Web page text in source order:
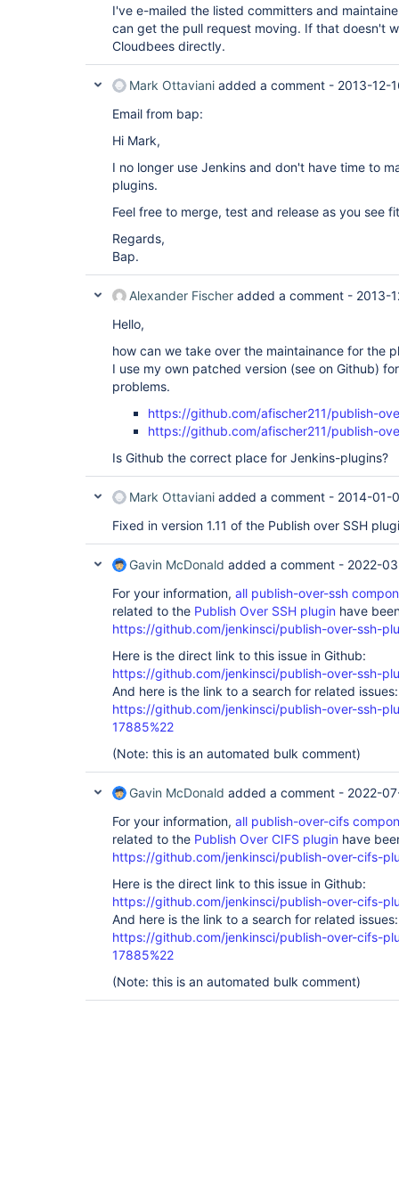
I've e-mailed the listed committers and
can get the pull request moving. If that doesn't
Cloudbees directly.
Mark Ottaviani added a comment - 2013-12-
Email from bap:
Hi Mark,
I no longer use Jenkins and don't have time to
plugins.
Feel free to merge, test and release as you see
Regards,
Bap.
Alexander Fischer added a comment - 2013-
Hello,
how can we take over the maintainance for the
I use my own patched version (see on Github)
problems.
https://github.com/afischer211/publish-
https://github.com/afischer211/publish-
Is Github the correct place for Jenkins-plugins?
Mark Ottaviani added a comment - 2014-01-
Fixed in version 1.11 of the Publish over SSH
Gavin McDonald added a comment - 2022-
For your information, all publish-over-ssh
related to the Publish Over SSH plugin have
https://github.com/jenkinsci/publish-over-ssh-
Here is the direct link to this issue in Github:
https://github.com/jenkinsci/publish-over-ssh-
And here is the link to a search for related issues:
https://github.com/jenkinsci/publish-over-ssh-
17885%22
(Note: this is an automated bulk comment)
Gavin McDonald added a comment - 2022-
For your information, all publish-over-cifs
related to the Publish Over CIFS plugin have
https://github.com/jenkinsci/publish-over-cifs-
Here is the direct link to this issue in Github:
https://github.com/jenkinsci/publish-over-cifs-
And here is the link to a search for related issues:
https://github.com/jenkinsci/publish-over-cifs-
17885%22
(Note: this is an automated bulk comment)